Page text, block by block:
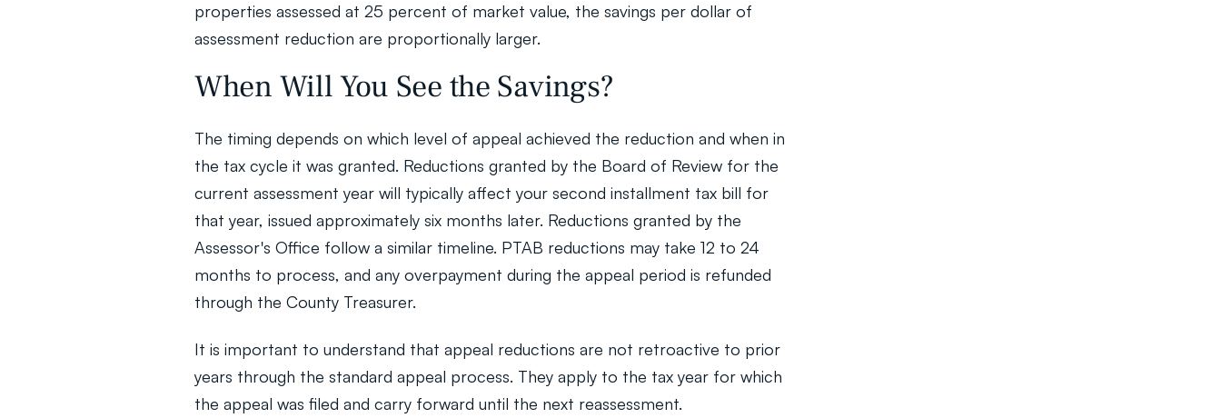
properties assessed at 25 percent of market value, the savings per dollar of
assessment reduction are proportionally larger.
When Will You See the Savings?
The timing depends on which level of appeal achieved the reduction and when in
the tax cycle it was granted. Reductions granted by the Board of Review for the
current assessment year will typically affect your second installment tax bill for
that year, issued approximately six months later. Reductions granted by the
Assessor's Office follow a similar timeline. PTAB reductions may take 12 to 24
months to process, and any overpayment during the appeal period is refunded
through the County Treasurer.
It is important to understand that appeal reductions are not retroactive to prior
years through the standard appeal process. They apply to the tax year for which
the appeal was filed and carry forward until the next reassessment.